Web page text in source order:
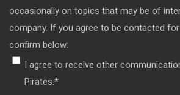
occasionally on topics that may be of
company. If you agree to be contacted
confirm below:
I agree to receive other
Pirates.*